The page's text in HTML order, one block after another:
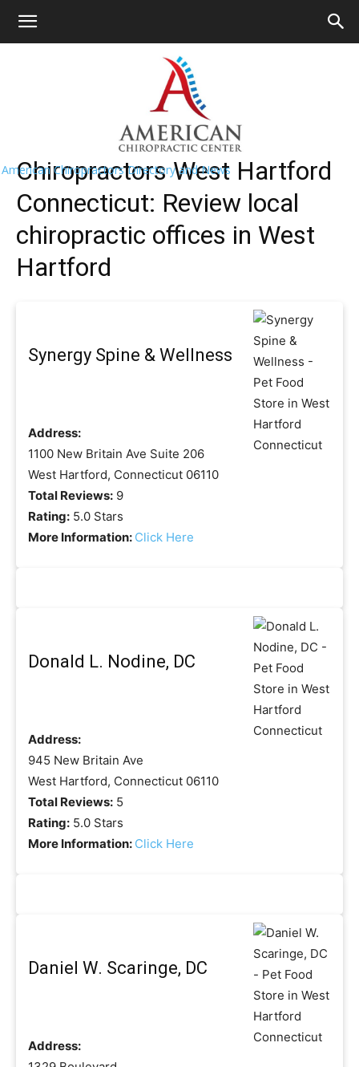
American Chiropractors Directory and News
Find A Chiropractor Near
>> West Hartford
West Hartford Chiropractors Near Me
Chiropractors West Hartford
Connecticut: Review local
chiropractic offices in West
Hartford
Synergy Spine & Wellness
Address:
1100 New Britain Ave Suite 206
West Hartford, Connecticut 06110
Total Reviews: 9
Rating: 5.0 Stars
More Information: Click Here
Donald L. Nodine, DC
Address:
945 New Britain Ave
West Hartford, Connecticut 06110
Total Reviews: 5
Rating: 5.0 Stars
More Information: Click Here
Daniel W. Scaringe, DC
Address: